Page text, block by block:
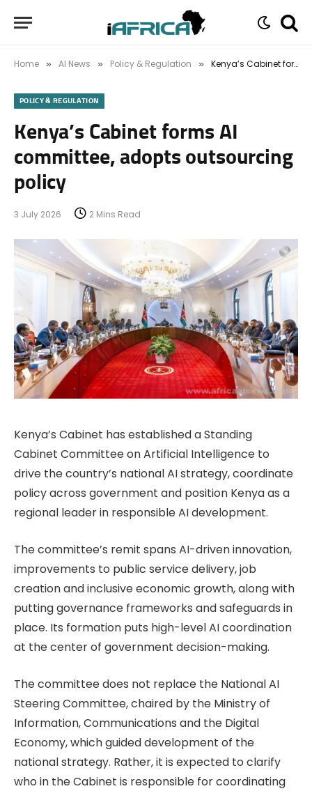
Home » AI News » Policy & Regulation » Kenya’s Cabinet forms AI committee, adopts outsourcing policy
POLICY & REGULATION
Kenya’s Cabinet forms AI
committee, adopts outsourcing
policy
3 July 2026 2 Mins Read
Kenya’s Cabinet has established a Standing
Cabinet Committee on Artificial Intelligence to
drive the country’s national AI strategy, coordinate
policy across government and position Kenya as a
regional leader in responsible AI development.
The committee’s remit spans AI-driven innovation,
improvements to public service delivery, job
creation and inclusive economic growth, along with
putting governance frameworks and safeguards in
place. Its formation puts high-level AI coordination
at the center of government decision-making.
The committee does not replace the National AI
Steering Committee, chaired by the Ministry of
Information, Communications and the Digital
Economy, which guided development of the
national strategy. Rather, it is expected to clarify
who in the Cabinet is responsible for coordinating